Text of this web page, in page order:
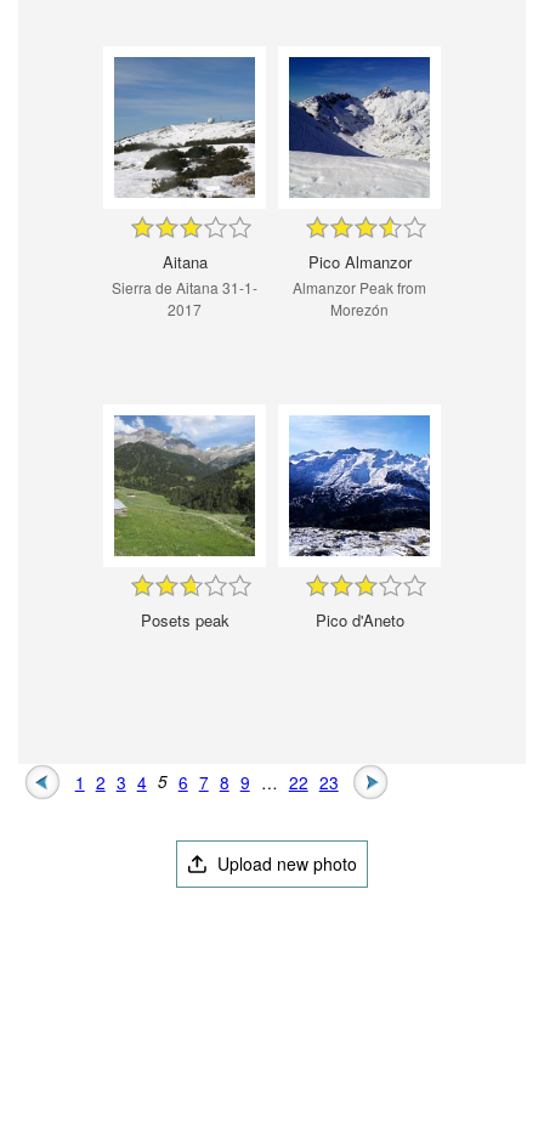
Aitana
Sierra de Aitana 31-1-
2017
Pico Almanzor
Almanzor Peak from
Morezón
Posets peak Pico d'Aneto
1 2 3 4 5 6 7 8 9 … 22 23
Upload new photo